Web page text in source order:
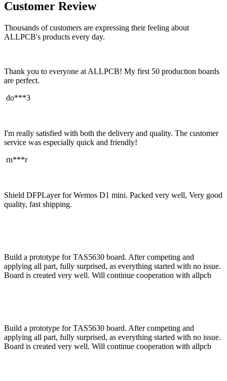
Customer Review
Thousands of customers are expressing their feeling about
ALLPCB's products every day.
Thank you to everyone at ALLPCB! My first 50 production boards
are perfect.
do***3
I'm really satisfied with both the delivery and quality. The customer
service was especially quick and friendly!
rn***r
Shield DFPLayer for Wemos D1 mini. Packed very well, Very good
quality, fast shipping.
Build a prototype for TAS5630 board. After competing and
applying all part, fully surprised, as everything started with no issue.
Board is created very well. Will continue cooperation with allpcb
Build a prototype for TAS5630 board. After competing and
applying all part, fully surprised, as everything started with no issue.
Board is created very well. Will continue cooperation with allpcb